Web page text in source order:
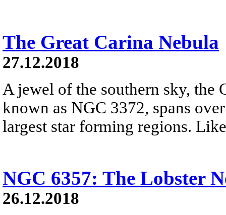
The Great Carina Nebula
27.12.2018
A jewel of the southern sky, the
known as NGC 3372, spans
largest star forming regions.
NGC 6357: The Lobster
26.12.2018